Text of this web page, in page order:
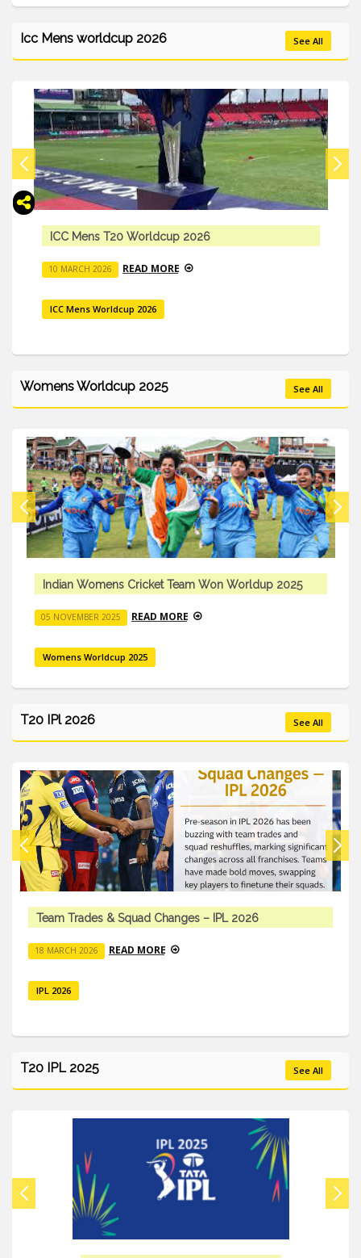
Icc Mens worldcup 2026 See All
Abhishek Sharma’s Comeback In The 2026 ICC
ICC Mens Worldcup 2026
Womens Worldcup 2025 See All
Indian Womens Cricket Team Won
05 NOVEMBER 2025
Womens Worldcup 2025
T20 IPl 2026 See All
Young Talent Vs Experienced Stars
18 MARCH 2026
T20 IPL 2025 See All